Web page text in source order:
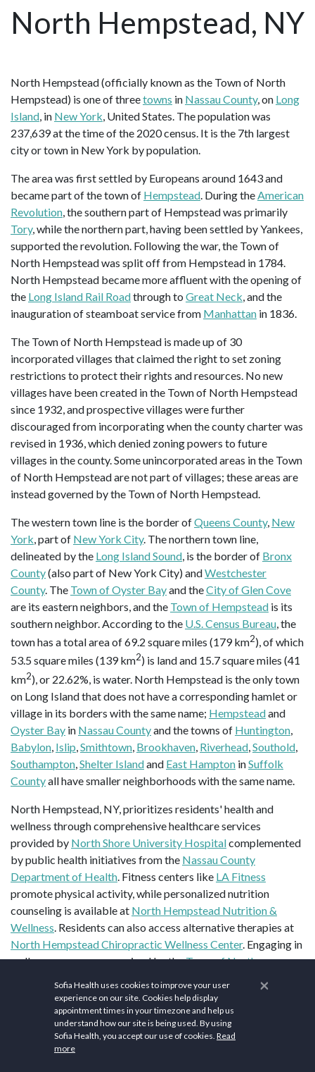
North Hempstead, NY
North Hempstead (officially known as the Town of North
Hempstead) is one of threetowns in Nassau County, on Long
Island, in New York, United States. The population was
237,639 at the time of the 2020 census. It is the 7th largest
city or town in New York by population.
The area was first settled by Europeans around 1643 and
became part of the town of Hempstead. During theAmerican
Revolution, the southern part of Hempstead was primarily
Tory, while the northern part, having been settled by Yankees,
supported the revolution. Following the war, the Town of
North Hempstead was split off from Hempstead in 1784.
North Hempstead became more affluent with the opening of
the Long Island Rail Roadthrough to Great Neck, and the
inauguration of steamboat service from Manhattan in 1836.
The Town of North Hempstead is made up of 30
incorporated villages that claimed the right to set zoning
restrictions to protect their rights and resources. No new
villages have been created in the Town of North Hempstead
since 1932, and prospective villages were further
discouraged from incorporating when the county charter was
revised in 1936, which denied zoning powers to future
villages in the county. Some unincorporated areas in the Town
of North Hempstead are not part of villages; these areas are
instead governed by the Town of North Hempstead.
The western town line is the border ofQueens County, New
York, part of New York City. The northern town line,
delineated by the Long Island Sound, is the border of Bronx
County(also part of New York City) andWestchester
County. The Town of Oyster Bayand theCity of Glen Cove
are its eastern neighbors, and the Town of Hempstead is its
southern neighbor. According to the U.S. Census Bureau, the
town has a total area of 69.2 square miles (179 km2), of which
53.5 square miles (139 km2) is land and 15.7 square miles (41
km2), or 22.62%, is water. North Hempstead is the only town
on Long Island that does not have a corresponding hamlet or
village in its borders with the same name; Hempsteadand
Oyster Bay in Nassau Countyand the towns of Huntington,
Babylon, Islip,Smithtown, Brookhaven, Riverhead,Southold,
Southampton,Shelter Islandand East Hampton inSuffolk
Countyall have smaller neighborhoods with the same name.
North Hempstead, NY, prioritizes residents' health and
wellness through comprehensive healthcare services
provided by North Shore University Hospitalcomplemented
by public health initiatives from the Nassau County
Department of Health. Fitness centers like LA Fitness
promote physical activity, while personalized nutrition
counseling is available at North Hempstead Nutrition &
Wellness. Residents can also access alternative therapies at
North Hempstead Chiropractic Wellness Center. Engaging in
wellness programs organized by theTown of North
Hempstead Beach Park, further contribute to residents'
overall health and well-being, fostering a holistic approach to
wellness within the community.
Top sites in North Hempstead, NY are
×
Sofia Health uses cookies to improve your user
experience on our site. Cookies help display
appointment times in your timezone and help us
understand how our site is being used. By using
Sofia Health, you accept our use of cookies. Read
more